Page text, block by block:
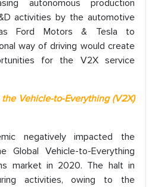
autonomous production
activities by the automotive
as Ford Motors & Tesla to
way of driving would create
for the V2X service
Vehicle-to-Everything (V2X)
negatively impacted the
Vehicle-to-Everything
market in 2020. The halt in
activities, owing to the